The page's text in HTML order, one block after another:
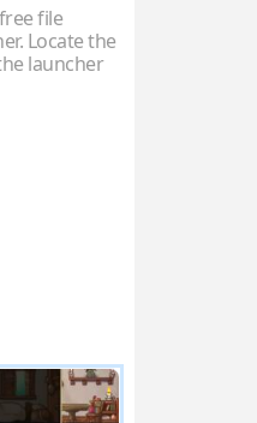
file
Locate the
launcher